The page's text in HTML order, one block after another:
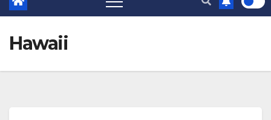
Hawaii